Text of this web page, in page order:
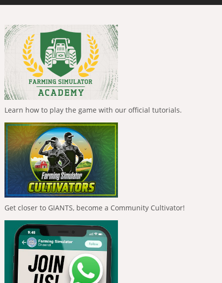
Learn how to play the game with our official tutorials.
Get closer to GIANTS, become a Community Cultivator!